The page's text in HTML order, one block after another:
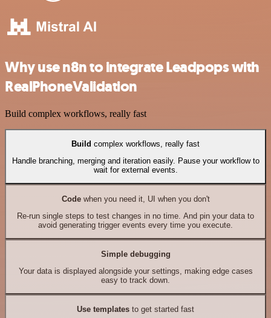
Why use n8n to integrate Leadpops with
RealPhoneValidation
Build complex workflows, really fast
Build complex workflows, really fast
Handle branching, merging and iteration easily. Pause your workflow to
wait for external events.
Codewhen you need it, UI when you don't
Re-run single steps to test changes in no time. And pin your data to
avoid generating trigger events every time you execute.
Simple debugging
Your data is displayed alongside your settings, making edge cases
easy to track down.
Use templates to get started fast